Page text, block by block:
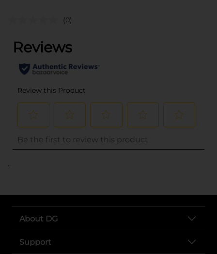
(0)
..
About DG
Support